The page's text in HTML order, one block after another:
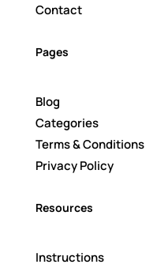
Contact
Pages
Blog
Categories
Terms & Conditions
Privacy Policy
Resources
Instructions